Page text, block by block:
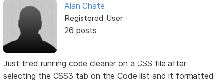
Alan Chate
Registered User
26 posts
Just tried running code cleaner on a CSS file after
selecting the CSS3 tab on the Code list and it formatted